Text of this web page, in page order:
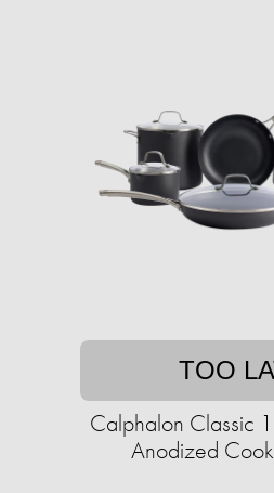
TOO
Calphalon Classic
Anodized